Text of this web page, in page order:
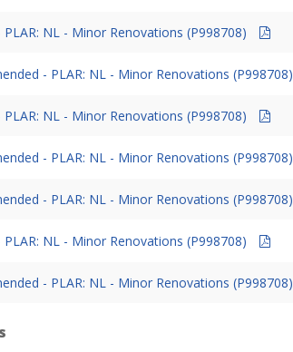
NL - Minor Renovations (P998708)
- PLAR: NL - Minor Renovations (P998708)
NL - Minor Renovations (P998708)
- PLAR: NL - Minor Renovations (P998708)
- PLAR: NL - Minor Renovations (P998708)
NL - Minor Renovations (P998708)
- PLAR: NL - Minor Renovations (P998708)